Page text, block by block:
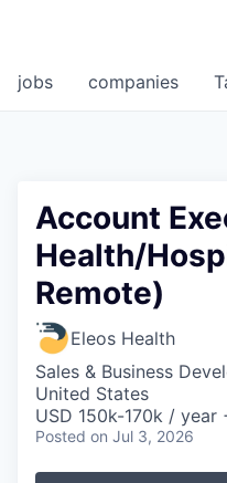
jobs companies
Account
Health/
Remote)
Eleos Health
Sales & Business
United States
USD 150k-170k / year
Posted on Jul 3, 2026